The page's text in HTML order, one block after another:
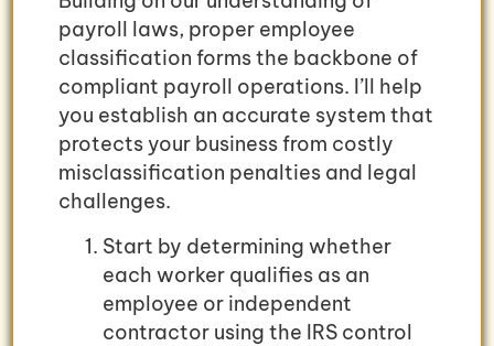
payroll laws, proper employee
classification forms the backbone of
compliant payroll operations. I’ll help
you establish an accurate system that
protects your business from costly
misclassification penalties and legal
challenges.
Start by determining whether
each worker qualifies as an
employee or independent
contractor using the IRS control